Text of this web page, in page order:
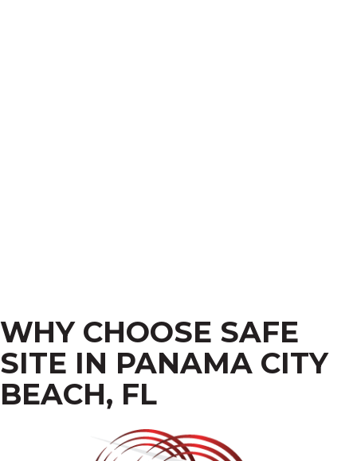
WHY CHOOSE SAFE
SITE IN PANAMA CITY
BEACH, FL